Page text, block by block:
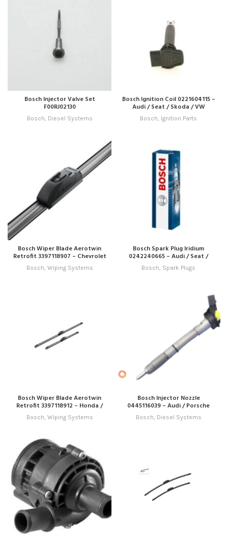
Bosch Injector Valve Set
F00RJ02130
Bosch, Diesel Systems
Bosch Ignition Coil 0221604115 –
Audi / Seat / Skoda / VW
Bosch, Ignition Parts
Bosch Wiper Blade Aerotwin
Retrofit 3397118907 – Chevrolet
/ Dodge / Emgrand / Ford / Ford
Australia / Honda / Hyundai /
Bosch, Wiping Systems
Bosch Spark Plug Iridium
0242240665 – Audi / Seat /
Skoda / VW
Bosch, Spark Plugs
Bosch Wiper Blade Aerotwin
Retrofit 3397118912 – Honda /
Hyundai / Infiniti / Jeep / Kia /
Lexus / Mitsubishi / Nissan /
Bosch, Wiping Systems
Bosch Injector Nozzle
0445116039 – Audi / Porsche
Bosch, Diesel Systems